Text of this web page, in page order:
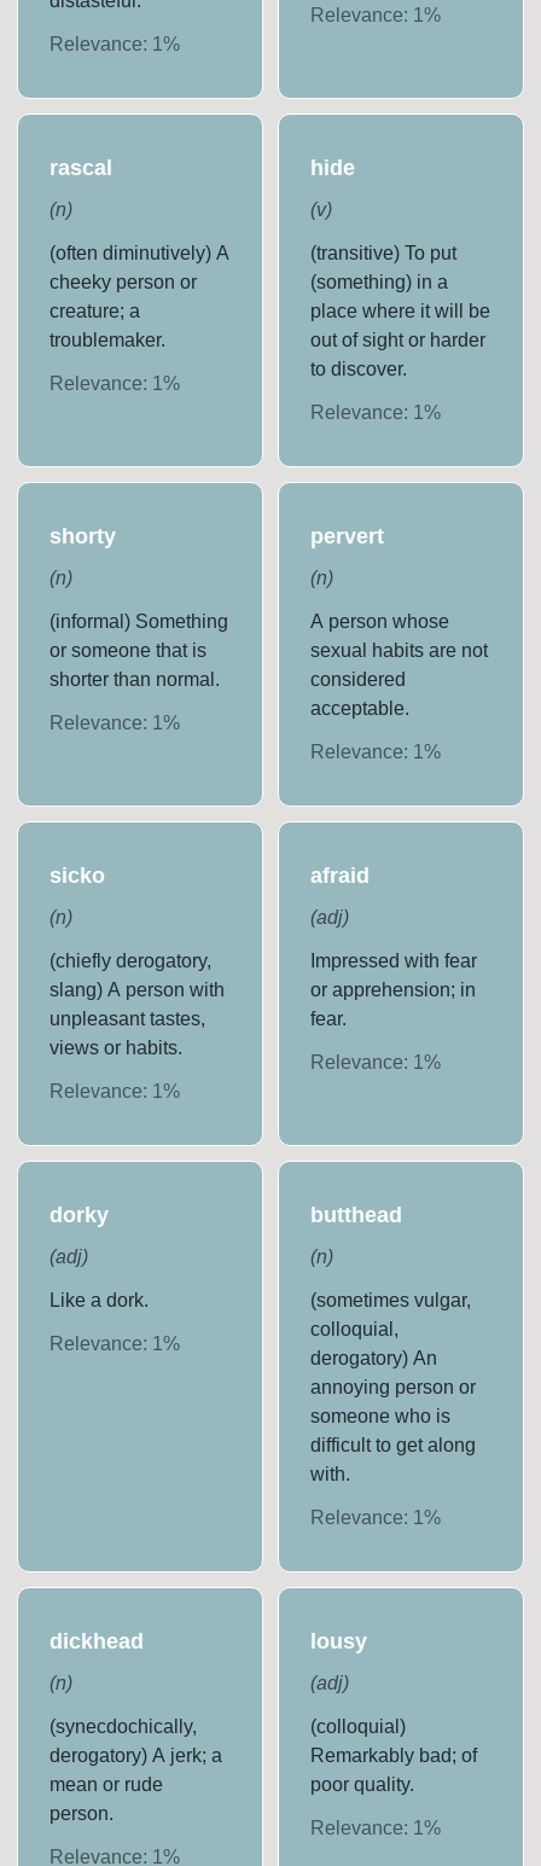
Relevance: 1%
Relevance: 1 %
rascal
(n)
(often diminutively) A
cheeky person or
creature; a
troublemaker.
Relevance: 1%
hide
(v)
(transitive) To put
(something) in a
place where it will be
out of sight or harder
to discover.
Relevance: 1 %
shorty
(n)
(informal) Something
or someone that is
shorter than normal.
Relevance: 1%
pervert
(n)
A person whose
sexual habits are not
considered
acceptable.
Relevance: 1 %
sicko
(n)
(chiefly derogatory,
slang) A person with
unpleasant tastes,
views or habits.
Relevance: 1%
afraid
(adj)
Impressed with fear
or apprehension; in
fear.
Relevance: 1 %
dorky
(adj)
Like a dork.
Relevance: 1%
butthead
(n)
(sometimes vulgar,
colloquial,
derogatory) An
annoying person or
someone who is
difficult to get along
with.
Relevance: 1 %
dickhead
(n)
(synecdochically,
derogatory) A jerk; a
mean or rude
person.
Relevance: 1%
lousy
(adj)
(colloquial)
Remarkably bad; of
poor quality.
Relevance: 1 %